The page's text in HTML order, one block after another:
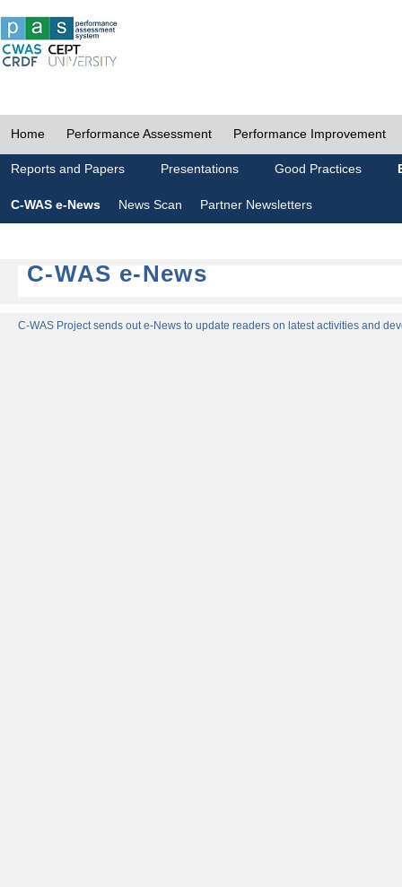
Home Performance Assessment Performance Improvement
Reports and Papers Presentations Good Practices
C-WAS e-News News Scan Partner Newsletters
C-WAS e-News
C-WAS Project sends out e-News to update readers on latest activities and